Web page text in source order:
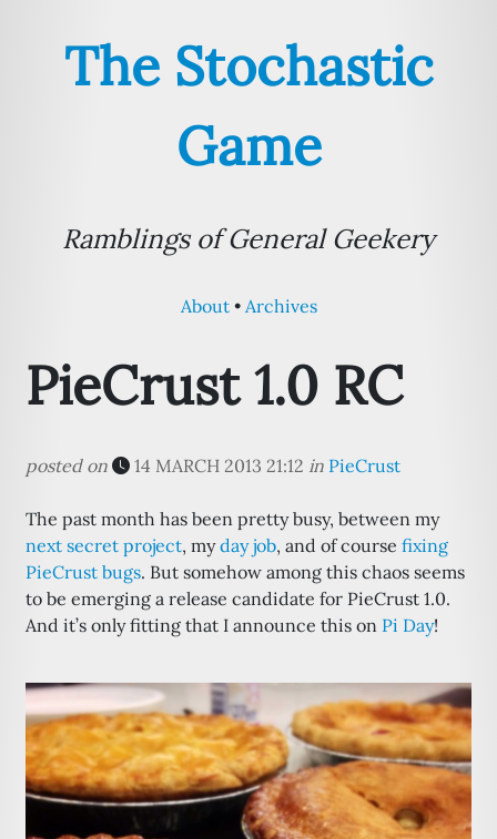
The Stochastic
Game
Ramblings of General Geekery
About Archives
PieCrust 1.0 RC
posted on 14 MARCH 2013 21:12 in PieCrust
The past month has been pretty busy, between my
next secret project, myday job, and of course fixing
PieCrust bugs. But somehow among this chaos seems
to be emerging a release candidate for PieCrust 1.0.
And it’s only fitting that I announce this on Pi Day!